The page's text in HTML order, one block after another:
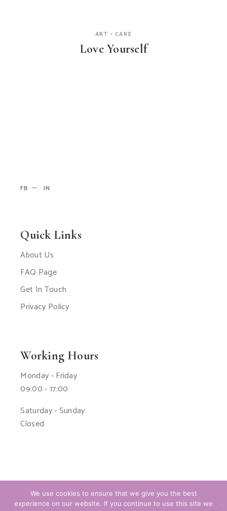
ART CARE
Love Yourself
FB IN
Quick Links
About Us
FAQ Page
Get In Touch
Privacy Policy
Working Hours
Monday - Friday
09:00 - 17:00
Saturday - Sunday
Closed
We use cookies to ensure that we give you the best
experience on our website. If you continue to use this site we